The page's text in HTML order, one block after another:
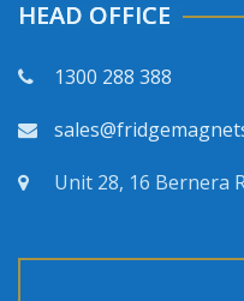
HEAD OFFICE
1300 288 388
Unit 28, 16 Bernera